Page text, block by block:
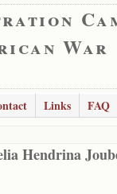
War
Links
FAQ
Hendrina